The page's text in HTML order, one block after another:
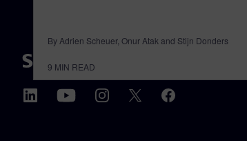
By Adrien Scheuer, Onur Atak and Stijn Donders
9 MIN READ